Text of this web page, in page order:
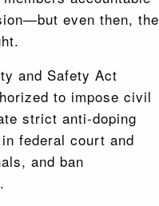
even then, the
and Safety Act
to impose civil
strict anti-doping
federal court and
and ban